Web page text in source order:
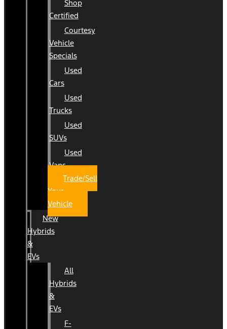
Shop
Certified
Courtesy
Vehicle
Specials
Used
Cars
Used
Trucks
Used
SUVs
Used
Vans
Trade/Sell
Your
Vehicle
New
Hybrids
&
EVs
All
Hybrids
&
EVs
F-